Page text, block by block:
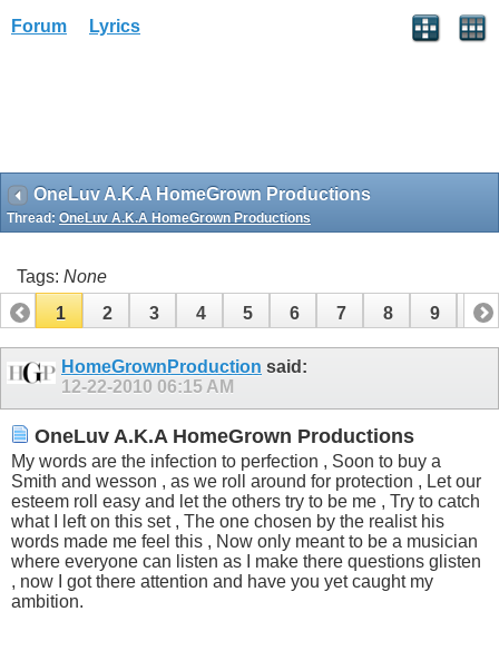
Forum Lyrics
OneLuv A.K.A HomeGrown Productions
Thread: OneLuv A.K.A HomeGrown Productions
Tags: None
1
2 3 4 5 6 7 8 9 10
11 12
HomeGrownProduction said:
12-22-2010 06:15 AM
OneLuv A.K.A HomeGrown Productions
My words are the infection to perfection , Soon to buy a
Smith and wesson , as we roll around for protection , Let our
esteem roll easy and let the others try to be me , Try to catch
what I left on this set , The one chosen by the realist his
words made me feel this , Now only meant to be a musician
where everyone can listen as I make there questions glisten
, now I got there attention and have you yet caught my
ambition.